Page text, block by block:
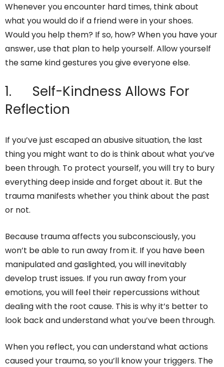
Whenever you encounter hard times, think about
what you would do if a friend were in your shoes.
Would you help them? If so, how? When you have your
answer, use that plan to help yourself. Allow yourself
the same kind gestures you give everyone else.
1. Self-Kindness Allows For
Reflection
If you’ve just escaped an abusive situation, the last
thing you might want to do is think about what you’ve
been through. To protect yourself, you will try to bury
everything deep inside and forget about it. But the
trauma manifests whether you think about the past
or not.
Because trauma affects you subconsciously, you
won’t be able to run away from it. If you have been
manipulated and gaslighted, you will inevitably
develop trust issues. If you run away from your
emotions, you will feel their repercussions without
dealing with the root cause. This is why it’s better to
look back and understand what you’ve been through.
When you reflect, you can understand what actions
caused your trauma, so you’ll know your triggers. The